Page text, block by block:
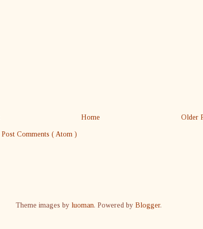
Older
Home
Post Comments ( Atom )
Theme images by luoman. Powered by Blogger.